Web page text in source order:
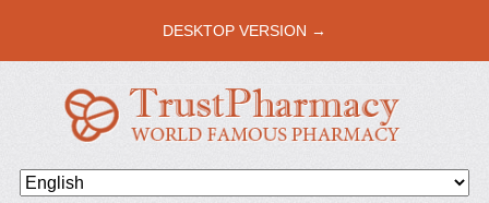
DESKTOP VERSION →